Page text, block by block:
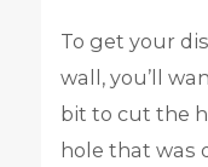
To get your
wall, you’ll
bit to cut the
hole that was